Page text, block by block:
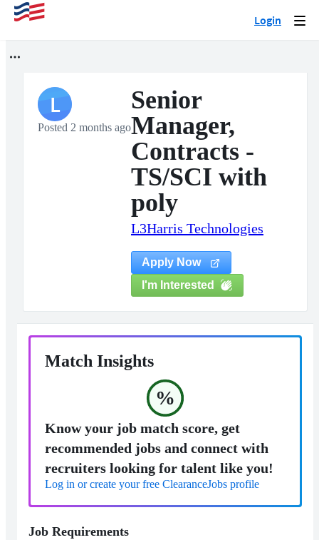
Login
L
Posted 2 months ago
Senior
Manager,
Contracts -
TS/SCI with
poly
L3Harris Technologies
Apply Now
I'm Interested
Match Insights
%
Know your job match score, get
recommended jobs and connect with
recruiters looking for talent like you!
Log in or create your free ClearanceJobs profile
Job Requirements